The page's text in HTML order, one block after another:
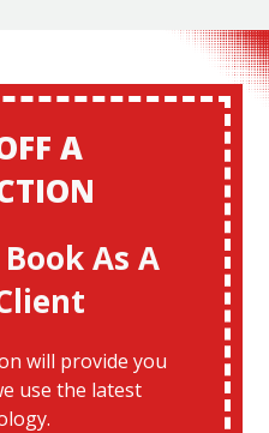
A
As A
will provide you
use the latest